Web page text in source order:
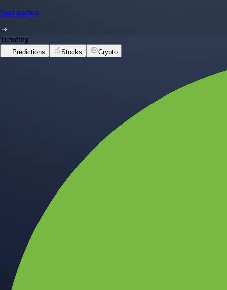
Start trading
Trending
Predictions Stocks Crypto